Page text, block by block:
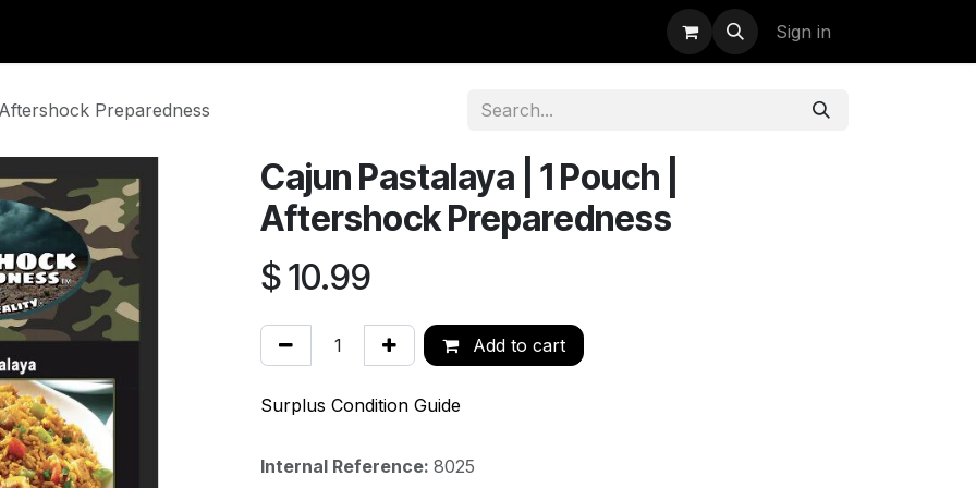
Sign in
Preparedness
Cajun Pastalaya | 1 Pouch |
Aftershock Preparedness
$10.99
Add to cart
Surplus Condition Guide
Internal Reference: 8025